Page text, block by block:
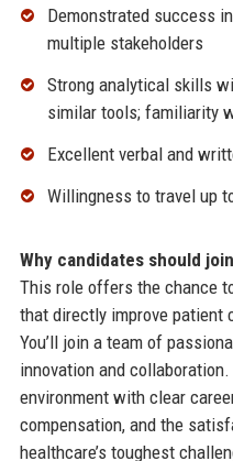
Demonstrated success
multiple stakeholders
Strong analytical skills
similar tools; familiarity
Excellent verbal and
Willingness to travel up
Why candidates should
This role offers the chance
that directly improve patient
You’ll join a team of
innovation and
environment with clear
compensation, and the
healthcare’s toughest